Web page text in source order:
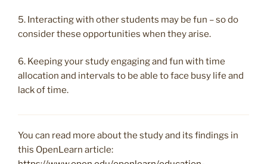
5. Interacting with other students may be fun – so do
consider these opportunities when they arise.
6. Keeping your study engaging and fun with time
allocation and intervals to be able to face busy life and
lack of time.
You can read more about the study and its findings in
this OpenLearn article: